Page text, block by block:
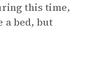
this time,
a bed, but